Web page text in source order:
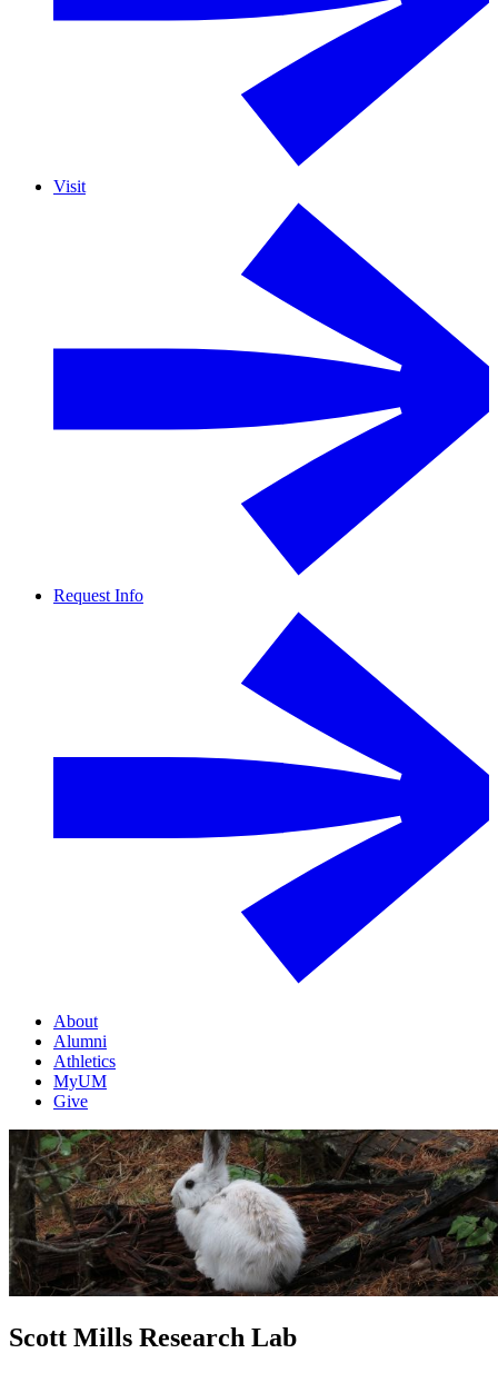
Visit
Request Info
About
Alumni
Athletics
MyUM
Give
Scott Mills Research Lab